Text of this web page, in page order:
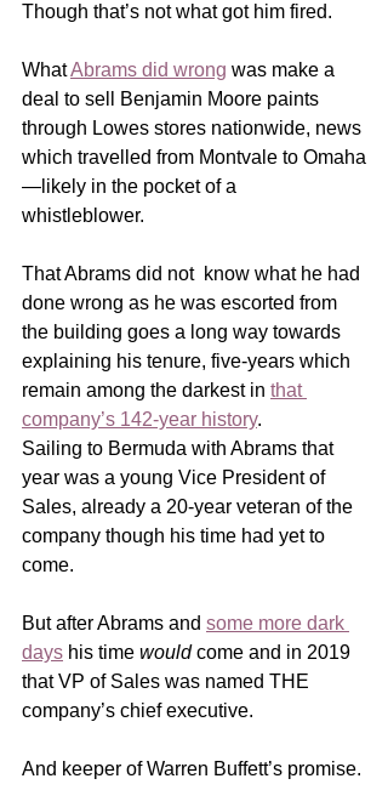
Though that’s not what got him fired.
What Abrams did wrong was make a
deal to sell Benjamin Moore paints
through Lowes stores nationwide, news
which travelled from Montvale to Omaha
—likely in the pocket of a
whistleblower.
That Abrams did not  know what he had
done wrong as he was escorted from
the building goes a long way towards
explaining his tenure, five-years which
remain among the darkest in that
company’s 142-year history.
Sailing to Bermuda with Abrams that
year was a young Vice President of
Sales, already a 20-year veteran of the
company though his time had yet to
come.
But after Abrams and some more dark
days his time would come and in 2019
that VP of Sales was named THE
company’s chief executive.
And keeper of Warren Buffett’s promise.